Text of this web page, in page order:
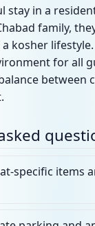
stay in a
family,
kosher
for all
between
specific items